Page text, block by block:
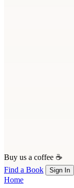
Buy us a coffee ☕
Find a Book
Sign In
Home